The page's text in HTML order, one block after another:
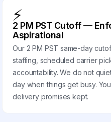
⚡
2 PM PST Cutoff —
Aspirational
Our 2 PM PST same-day
staffing, scheduled carrier
accountability. We do not
day when things get busy.
delivery promises kept.